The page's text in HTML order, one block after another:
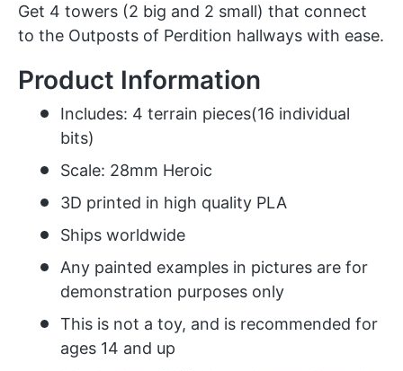
Get 4 towers (2 big and 2 small) that connect
to the Outposts of Perdition hallways with ease.
Product Information
Includes: 4 terrain pieces(16 individual
bits)
Scale: 28mm Heroic
3D printed in high quality PLA
Ships worldwide
Any painted examples in pictures are for
demonstration purposes only
This is not a toy, and is recommended for
ages 14 and up